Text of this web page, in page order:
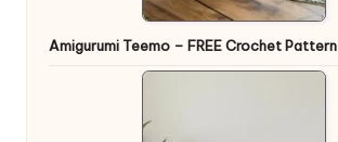
Amigurumi Teemo – FREE Crochet Pattern